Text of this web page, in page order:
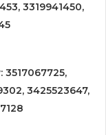
3319941450,
3425523647,